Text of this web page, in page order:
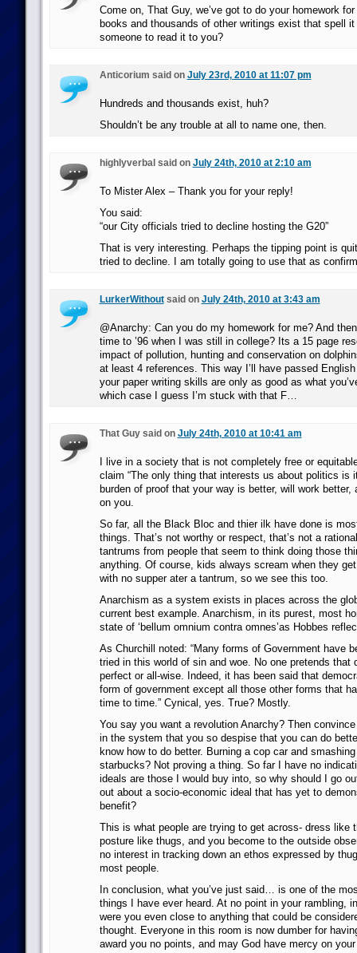
Come on, That Guy, we’ve got to do your homework
books and thousands of other writings exist that spell
someone to read it to you?
Anticorium said on July 23rd, 2010 at 11:07 pm
Hundreds and thousands exist, huh?
Shouldn’t be any trouble at all to name one, then.
highlyverbal said on July 24th, 2010 at 2:10 am
To Mister Alex – Thank you for your reply!
You said:
“our City officials tried to decline hosting the G20”
That is very interesting. Perhaps the tipping point is
tried to decline. I am totally going to use that as
LurkerWithoutsaid on July 24th, 2010 at 3:43 am
@Anarchy: Can you do my homework for me? And
time to ’96 when I was still in college? Its a 15 page
impact of pollution, hunting and conservation on
at least 4 references. This way I’ll have passed
your paper writing skills are only as good as what
which case I guess I’m stuck with that F…
That Guy said on July 24th, 2010 at 10:41 am
I live in a society that is not completely free or
claim “The only thing that interests us about politics is
burden of proof that your way is better, will work better,
on you.
So far, all the Black Bloc and thier ilk have done is
things. That’s not worthy or respect, that’s not a
tantrums from people that seem to think doing those
anything. Of course, kids always scream when they
with no supper ater a tantrum, so we see this too.
Anarchism as a system exists in places across the
current best example. Anarchism, in its purest, most
state of ‘bellum omnium contra omnes’as Hobbes
As Churchill noted: “Many forms of Government have
tried in this world of sin and woe. No one pretends that
perfect or all-wise. Indeed, it has been said that
form of government except all those other forms that
time to time.” Cynical, yes. True? Mostly.
You say you want a revolution Anarchy? Then
in the system that you so despise that you can do
know how to do better. Burning a cop car and
starbucks? Not proving a thing. So far I have no
ideals are those I would buy into, so why should I go
out about a socio-economic ideal that has yet to
benefit?
This is what people are trying to get across- dress like
posture like thugs, and you become to the outside
no interest in tracking down an ethos expressed by
most people.
In conclusion, what you’ve just said… is one of the
things I have ever heard. At no point in your rambling,
were you even close to anything that could be
thought. Everyone in this room is now dumber for
award you no points, and may God have mercy on